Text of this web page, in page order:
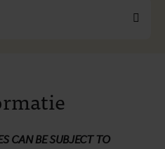
CAN BE SUBJECT TO